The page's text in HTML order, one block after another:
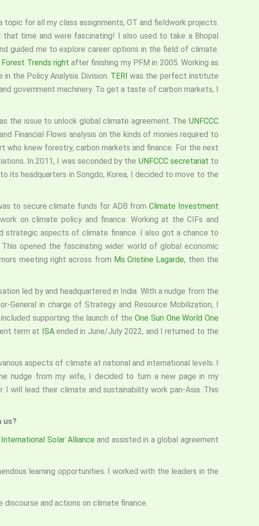
for all my class assignments, OT and fieldwork projects.
that time and were fascinating! I also used to take a Bhopal
guided me to explore career options in the field of climate.
Forest Trends right after finishing my PFM in 2005. Working as
the Policy Analysis Division. TERI was the perfect institute
government machinery. To get a taste of carbon markets, I
the issue to unlock global climate agreement. The UNFCCC
Financial Flows analysis on the kinds of monies required to
knew forestry, carbon markets and finance. For the next
In 2011, I was seconded by the UNFCCC secretariat to
its headquarters in Songdo, Korea, I decided to move to the
to secure climate funds for ADB fromClimate Investment
on climate policy and finance. Working at the CIFs and
strategic aspects of climate finance. I also got a chance to
opened the fascinating wider world of global economic
meeting right across from Ms Cristine Lagarde, then the
led by and headquartered in India. With a nudge from the
General in charge of Strategy and Resource Mobilization, I
supporting the launch of theOne Sun One World One
term at ISAended in June/July 2022, and I returned to the
aspects of climate at national and international levels. I
nudge from my wife, I decided to turn a new page in my
I will lead their climate and sustainability work pan-Asia. This
us?
International Solar Alliance and assisted in a global agreement
learning opportunities. I worked with the leaders in the
and actions on climate finance.